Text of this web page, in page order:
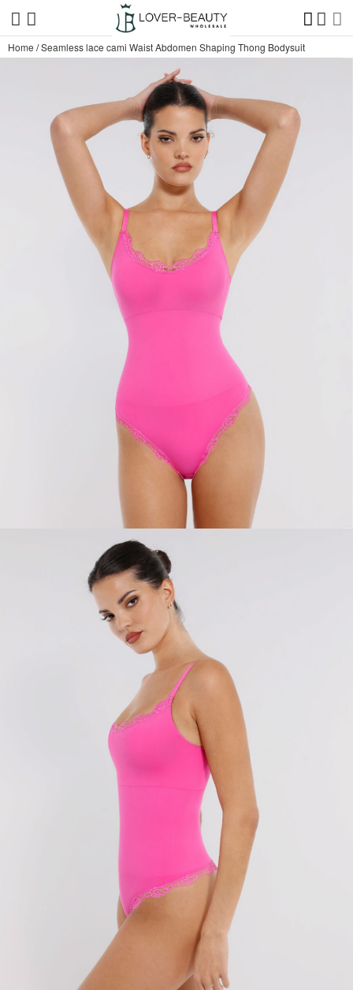
Home /Seamless lace cami Waist Abdomen Shaping Thong Bodysuit